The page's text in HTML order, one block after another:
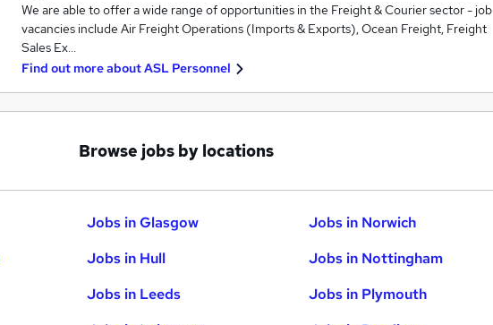
We are able to offer a wide range of opportunities in the Freight & Courier sector - job
vacancies include Air Freight Operations (Imports & Exports), Ocean Freight, Freight
Sales Ex…
Find out more aboutASL Personnel
Browse jobs by locations
Jobs in Glasgow
Jobs in Hull
Jobs in Leeds
Jobs in Norwich
Jobs in Nottingham
Jobs in Plymouth